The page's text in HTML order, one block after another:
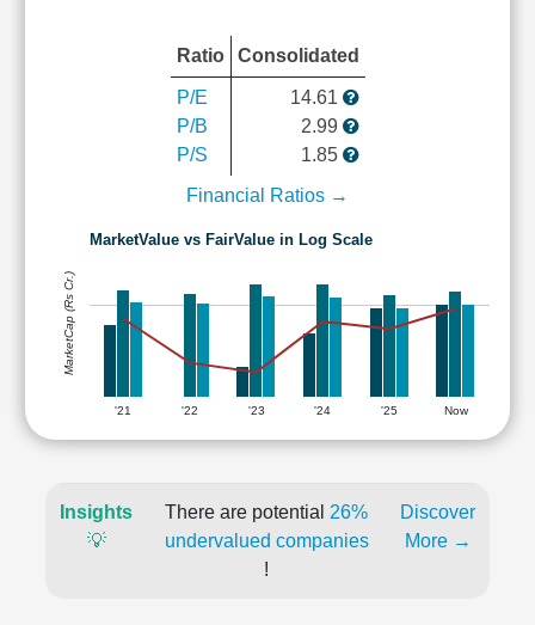
Ratio Consolidated
P/E
P/B
P/S
14.61
2.99
1.85
Financial Ratios →
MarketValue vs FairValue in Log Scale
'21 '22 '23 '24 '25 Now
MarketCap (Rs Cr.)
Insights
💡
There are potential 26%
undervalued companies
!
Discover
More →